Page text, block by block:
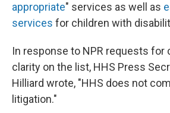
appropriate" services as well as
services for children with
In response to NPR requests for
clarity on the list, HHS Press
Hilliard wrote, "HHS does not
litigation."